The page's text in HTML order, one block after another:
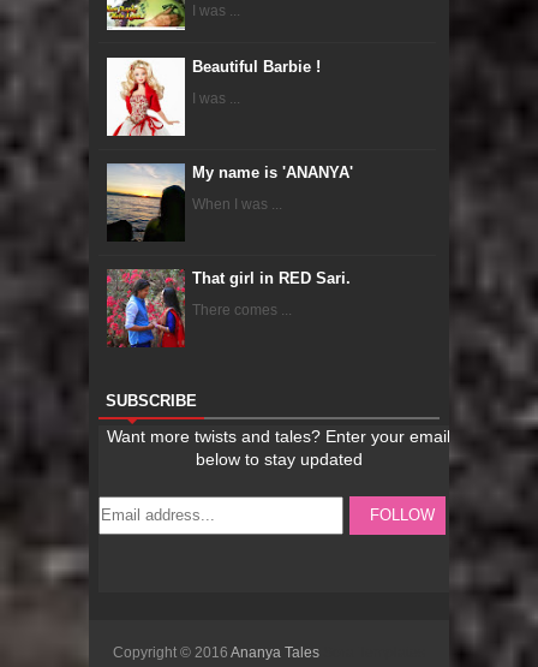
I was ...
Beautiful Barbie !
I was ...
My name is 'ANANYA'
When I was ...
That girl in RED Sari.
There comes ...
SUBSCRIBE
Copyright © 2016 Ananya Tales